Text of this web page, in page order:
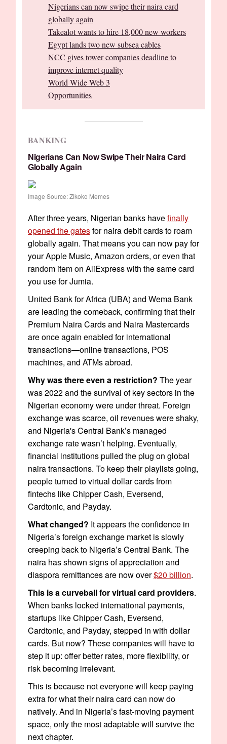
Nigerians can now swipe their naira card
globally again
Takealot wants to hire 18,000 new workers
Egypt lands two new subsea cables
NCC gives tower companies deadline to
improve internet quality
World Wide Web 3
Opportunities
BANKING
Nigerians Can Now Swipe Their Naira Card
Globally Again
Image Source: Zikoko Memes
After three years, Nigerian banks havefinally
opened the gatesfor naira debit cards to roam
globally again. That means you can now pay for
your Apple Music, Amazon orders, or even that
random item on AliExpress with the same card
you use for Jumia.
United Bank for Africa (UBA) and Wema Bank
are leading the comeback, confirming that their
Premium Naira Cards and Naira Mastercards
are once again enabled for international
transactions—online transactions, POS
machines, and ATMs abroad.
Why was there even a restriction? The year
was 2022 and the survival of key sectors in the
Nigerian economy were under threat. Foreign
exchange was scarce, oil revenues were shaky,
and Nigeria's Central Bank’s managed
exchange rate wasn’t helping. Eventually,
financial institutions pulled the plug on global
naira transactions. To keep their playlists going,
people turned to virtual dollar cards from
fintechs like Chipper Cash, Eversend,
Cardtonic, and Payday.
What changed? It appears the confidence in
Nigeria’s foreign exchange market is slowly
creeping back to Nigeria’s Central Bank. The
naira has shown signs of appreciation and
diaspora remittances are now over$20 billion.
This is a curveball for virtual card providers.
When banks locked international payments,
startups like Chipper Cash, Eversend,
Cardtonic, and Payday, stepped in with dollar
cards. But now? These companies will have to
step it up: offer better rates, more flexibility, or
risk becoming irrelevant.
This is because not everyone will keep paying
extra for what their naira card can now do
natively. And in Nigeria’s fast-moving payment
space, only the most adaptable will survive the
next chapter.